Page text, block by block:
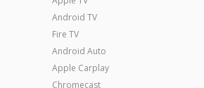
Android TV
Fire TV
Android Auto
Apple Carplay
Chromecast